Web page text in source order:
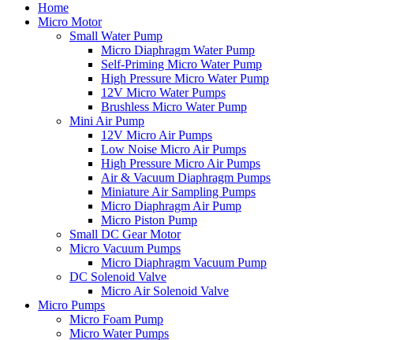
Home
Micro Motor
Small Water Pump
Micro Diaphragm Water Pump
Self-Priming Micro Water Pump
High Pressure Micro Water Pump
12V Micro Water Pumps
Brushless Micro Water Pump
Mini Air Pump
12V Micro Air Pumps
Low Noise Micro Air Pumps
High Pressure Micro Air Pumps
Air & Vacuum Diaphragm Pumps
Miniature Air Sampling Pumps
Micro Diaphragm Air Pump
Micro Piston Pump
Small DC Gear Motor
Micro Vacuum Pumps
Micro Diaphragm Vacuum Pump
DC Solenoid Valve
Micro Air Solenoid Valve
Micro Pumps
Micro Foam Pump
Micro Water Pumps